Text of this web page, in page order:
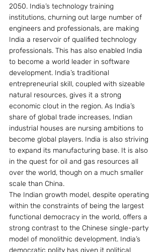
2050. India’s technology training
institutions, churning out large number of
engineers and professionals, are making
India a reservoir of qualified technology
professionals. This has also enabled India
to become a world leader in software
development. India’s traditional
entrepreneurial skill, coupled with sizeable
natural resources, gives it a strong
economic clout in the region. As India’s
share of global trade increases, Indian
industrial houses are nursing ambitions to
become global players. India is also striving
to expand its manufacturing base. It is also
in the quest for oil and gas resources all
over the world, though on a much smaller
scale than China.
The Indian growth model, despite operating
within the constraints of being the largest
functional democracy in the world, offers a
strong contrast to the Chinese single-party
model of monolithic development. India’s
democratic polity has given it political